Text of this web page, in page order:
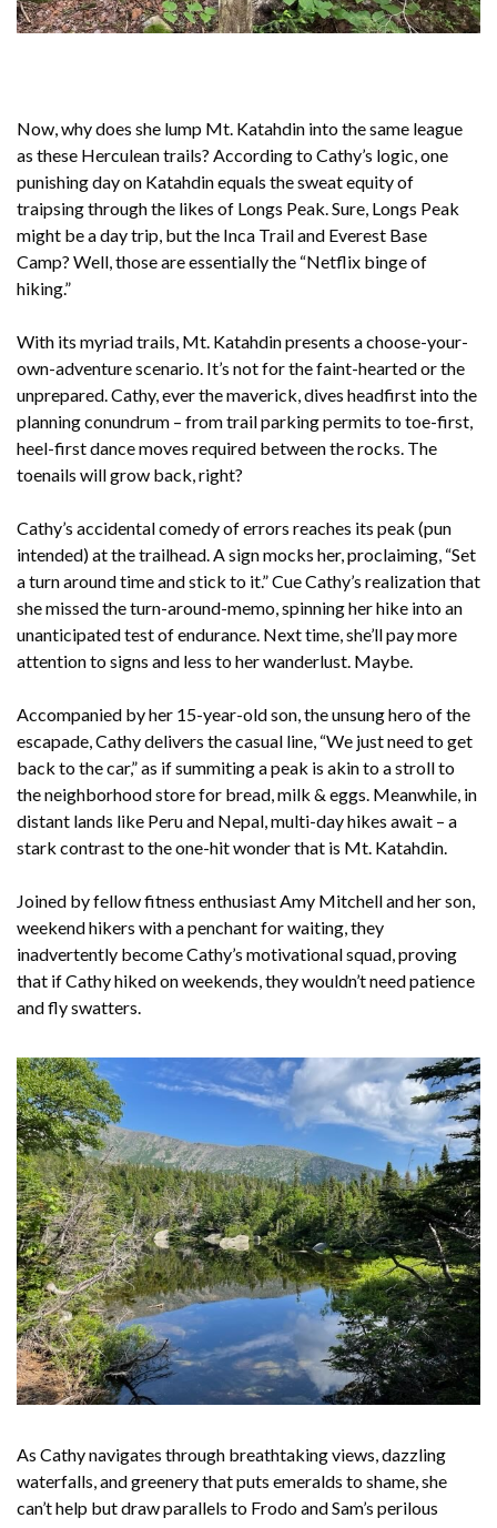
Now, why does she lump Mt. Katahdin into the same league
as these Herculean trails? According to Cathy’s logic, one
punishing day on Katahdin equals the sweat equity of
traipsing through the likes of Longs Peak. Sure, Longs Peak
might be a day trip, but the Inca Trail and Everest Base
Camp? Well, those are essentially the “Netflix binge of
hiking.”
With its myriad trails, Mt. Katahdin presents a choose-your-
own-adventure scenario. It’s not for the faint-hearted or the
unprepared. Cathy, ever the maverick, dives headfirst into the
planning conundrum – from trail parking permits to toe-first,
heel-first dance moves required between the rocks. The
toenails will grow back, right?
Cathy’s accidental comedy of errors reaches its peak (pun
intended) at the trailhead. A sign mocks her, proclaiming, “Set
a turn around time and stick to it.” Cue Cathy’s realization that
she missed the turn-around-memo, spinning her hike into an
unanticipated test of endurance. Next time, she’ll pay more
attention to signs and less to her wanderlust. Maybe.
Accompanied by her 15-year-old son, the unsung hero of the
escapade, Cathy delivers the casual line, “We just need to get
back to the car,” as if summiting a peak is akin to a stroll to
the neighborhood store for bread, milk & eggs. Meanwhile, in
distant lands like Peru and Nepal, multi-day hikes await – a
stark contrast to the one-hit wonder that is Mt. Katahdin.
Joined by fellow fitness enthusiast Amy Mitchell and her son,
weekend hikers with a penchant for waiting, they
inadvertently become Cathy’s motivational squad, proving
that if Cathy hiked on weekends, they wouldn’t need patience
and fly swatters.
As Cathy navigates through breathtaking views, dazzling
waterfalls, and greenery that puts emeralds to shame, she
can’t help but draw parallels to Frodo and Sam’s perilous